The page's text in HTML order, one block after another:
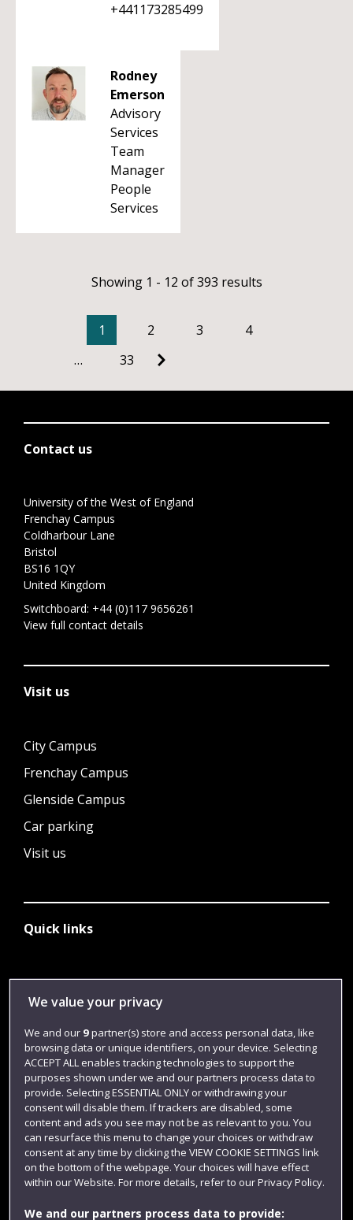
+441173285499
Rodney
Emerson
Advisory
Services
Team
Manager
People
Services
Showing 1 - 12 of 393 results
1 2 3
4
…
33
Contact us
University of the West of England
Frenchay Campus
Coldharbour Lane
Bristol
BS16 1QY
United Kingdom
Switchboard: +44 (0)117 9656261
View full contact details
Visit us
City Campus
Frenchay Campus
Glenside Campus
Car parking
Visit us
Quick links
Library
Jobs
Login
Term dates
Colleges and schools
We value your privacy
We and our 9partner(s) store and access personal data, like
browsing data or unique identifiers, on your device. Selecting
ACCEPT ALL enables tracking technologies to support the
purposes shown under we and our partners process data to
provide. Selecting ESSENTIAL ONLY or withdrawing your
consent will disable them. If trackers are disabled, some
content and ads you see may not be as relevant to you. You
can resurface this menu to change your choices or withdraw
consent at any time by clicking the VIEW COOKIE SETTINGS link
on the bottom of the webpage. Your choices will have effect
within our Website. For more details, refer to our Privacy Policy.
We and our partners process data to provide: